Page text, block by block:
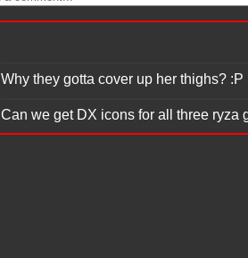
Why they gotta cover up her thighs? :P
Can we get DX icons for all three ryza